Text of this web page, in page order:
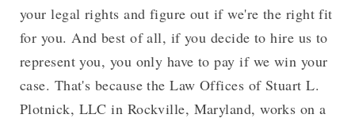
your legal rights and figure out if we're the right fit
for you. And best of all, if you decide to hire us to
represent you, you only have to pay if we win your
case. That's because the Law Offices of Stuart L.
Plotnick, LLC in Rockville, Maryland, works on a